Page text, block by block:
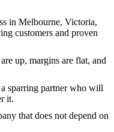
in Melbourne, Victoria,
customers and proven
up, margins are flat, and
sparring partner who will
it.
that does not depend on